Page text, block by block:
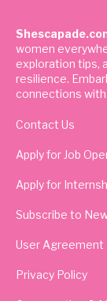
women
exploration tips,
resilience.
connections
Contact Us
Apply for Job
Apply for
Subscribe to
User Agreement
Privacy Policy